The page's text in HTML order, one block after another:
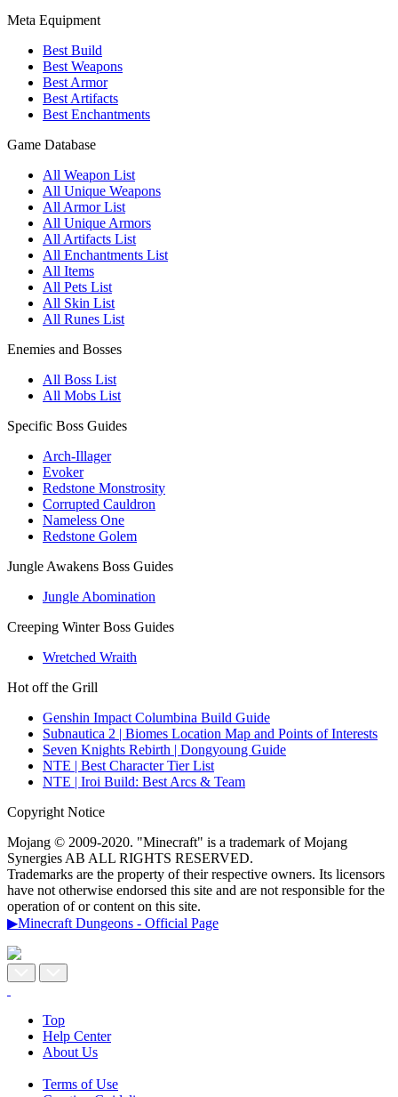
Meta Equipment
Best Build
Best Weapons
Best Armor
Best Artifacts
Best Enchantments
Game Database
All Weapon List
All Unique Weapons
All Armor List
All Unique Armors
All Artifacts List
All Enchantments List
All Items
All Pets List
All Skin List
All Runes List
Enemies and Bosses
All Boss List
All Mobs List
Specific Boss Guides
Arch-Illager
Evoker
Redstone Monstrosity
Corrupted Cauldron
Nameless One
Redstone Golem
Jungle Awakens Boss Guides
Jungle Abomination
Creeping Winter Boss Guides
Wretched Wraith
Hot off the Grill
Genshin Impact Columbina Build Guide
Subnautica 2 | Biomes Location Map and Points of Interests
Seven Knights Rebirth | Dongyoung Guide
NTE | Best Character Tier List
NTE | Iroi Build: Best Arcs & Team
Copyright Notice
Mojang © 2009-2020. "Minecraft" is a trademark of Mojang
Synergies AB ALL RIGHTS RESERVED.
Trademarks are the property of their respective owners. Its licensors
have not otherwise endorsed this site and are not responsible for the
operation of or content on this site.
▶Minecraft Dungeons - Official Page
Top
Help Center
About Us
Terms of Use